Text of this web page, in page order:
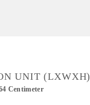
UNIT (LXWXH)
Centimeter